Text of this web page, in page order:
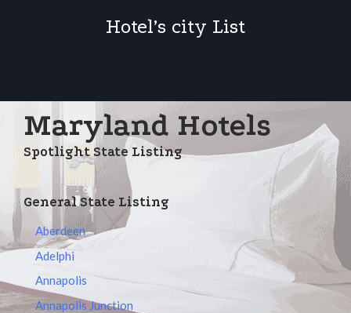
Hotel’s city List
Maryland Hotels
Spotlight State Listing
General State Listing
Aberdeen
Adelphi
Annapolis
Annapolis Junction